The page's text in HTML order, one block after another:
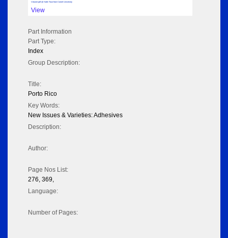
Volume pdf @ Hathi Trust from Cornel University
View
Part Information
Part Type:
Index
Group Description:
Title:
Porto Rico
Key Words:
New Issues & Varieties: Adhesives
Description:
Author:
Page Nos List:
276, 369,
Language:
Number of Pages: